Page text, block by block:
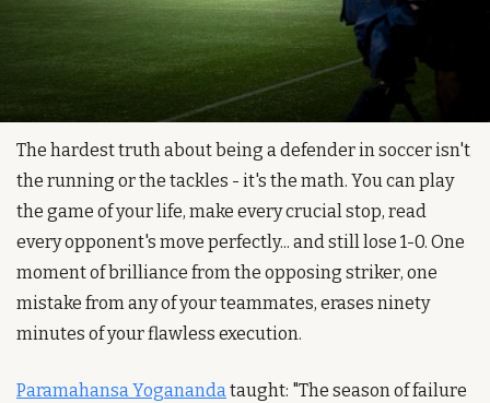
The hardest truth about being a defender in soccer isn't
the running or the tackles - it's the math. You can play
the game of your life, make every crucial stop, read
every opponent's move perfectly... and still lose 1-0. One
moment of brilliance from the opposing striker, one
mistake from any of your teammates, erases ninety
minutes of your flawless execution.
Paramahansa Yogananda taught: "The season of failure